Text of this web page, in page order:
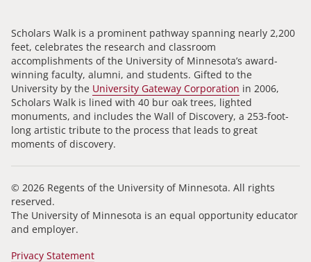
Scholars Walk is a prominent pathway spanning nearly 2,200
feet, celebrates the research and classroom
accomplishments of the University of Minnesota’s award-
winning faculty, alumni, and students. Gifted to the
University by the University Gateway Corporation in 2006,
Scholars Walk is lined with 40 bur oak trees, lighted
monuments, and includes the Wall of Discovery, a 253-foot-
long artistic tribute to the process that leads to great
moments of discovery.
© 2026 Regents of the University of Minnesota. All rights
reserved.
The University of Minnesota is an equal opportunity educator
and employer.
Privacy Statement